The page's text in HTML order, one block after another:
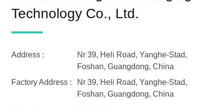
Technology Co., Ltd.
Address :
Nr 39, Heli Road, Yanghe-Stad,
Foshan, Guangdong, China
Factory Address :
Nr 39, Heli Road, Yanghe-Stad,
Foshan, Guangdong, China